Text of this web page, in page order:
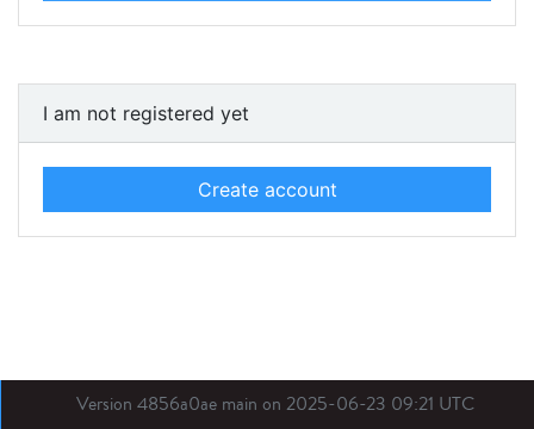
I am not registered yet
Create account
Version 4856a0ae main on 2025-06-23 09:21 UTC